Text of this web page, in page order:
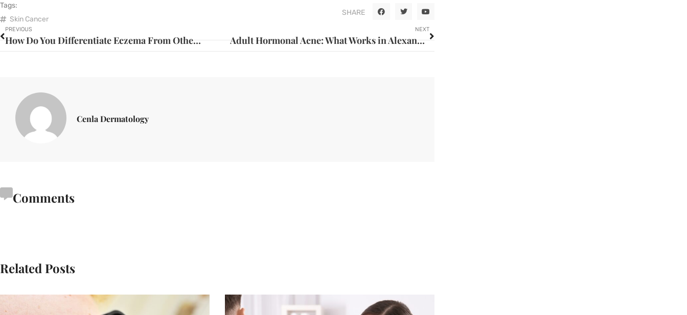
Tags:
Skin Cancer
SHARE
PREVIOUS
How Do You Differentiate Eczema From Other Skin Problems?
NEXT
Adult Hormonal Acne: What Works in Alexandria
Cenla Dermatology
Comments
Related Posts